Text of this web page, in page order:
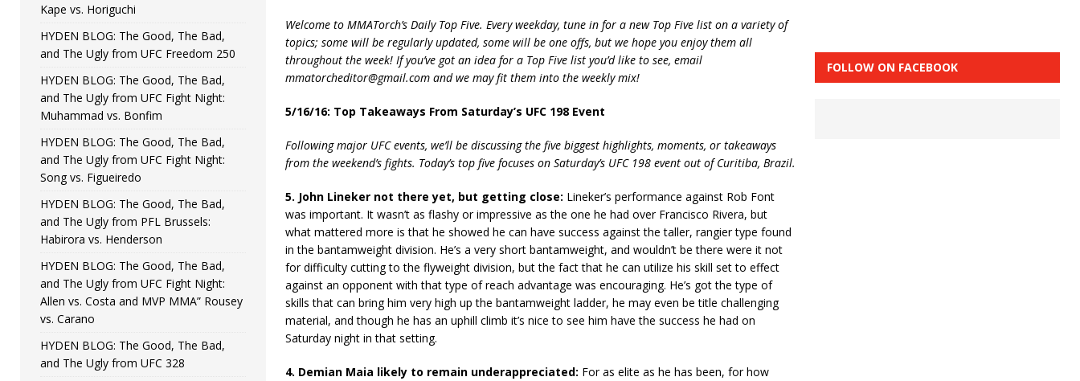
Welcome to MMATorch’s Daily Top Five. Every weekday, tune in for a new Top Five list on a variety of
topics; some will be regularly updated, some will be one offs, but we hope you enjoy them all
throughout the week! If you’ve got an idea for a Top Five list you’d like to see, email
mmatorcheditor@gmail.com and we may fit them into the weekly mix!
5/16/16: Top Takeaways From Saturday’s UFC 198 Event
Following major UFC events, we’ll be discussing the five biggest highlights, moments, or takeaways
from the weekend’s fights. Today’s top five focuses on Saturday’s UFC 198 event out of Curitiba, Brazil.
5. John Lineker not there yet, but getting close: Lineker’s performance against Rob Font
was important. It wasn’t as flashy or impressive as the one he had over Francisco Rivera, but
what mattered more is that he showed he can have success against the taller, rangier type found
in the bantamweight division. He’s a very short bantamweight, and wouldn’t be there were it not
for difficulty cutting to the flyweight division, but the fact that he can utilize his skill set to effect
against an opponent with that type of reach advantage was encouraging. He’s got the type of
skills that can bring him very high up the bantamweight ladder, he may even be title challenging
material, and though he has an uphill climb it’s nice to see him have the success he had on
Saturday night in that setting.
4. Demian Maia likely to remain underappreciated: For as elite as he has been, for how
Kape vs. Horiguchi
HYDEN BLOG: The Good, The Bad,
and The Ugly from UFC Freedom 250
HYDEN BLOG: The Good, The Bad,
and The Ugly from UFC Fight Night:
Muhammad vs. Bonfim
HYDEN BLOG: The Good, The Bad,
and The Ugly from UFC Fight Night:
Song vs. Figueiredo
HYDEN BLOG: The Good, The Bad,
and The Ugly from PFL Brussels:
Habirora vs. Henderson
HYDEN BLOG: The Good, The Bad,
and The Ugly from UFC Fight Night:
Allen vs. Costa and MVP MMA” Rousey
vs. Carano
HYDEN BLOG: The Good, The Bad,
and The Ugly from UFC 328
FOLLOW ON FACEBOOK